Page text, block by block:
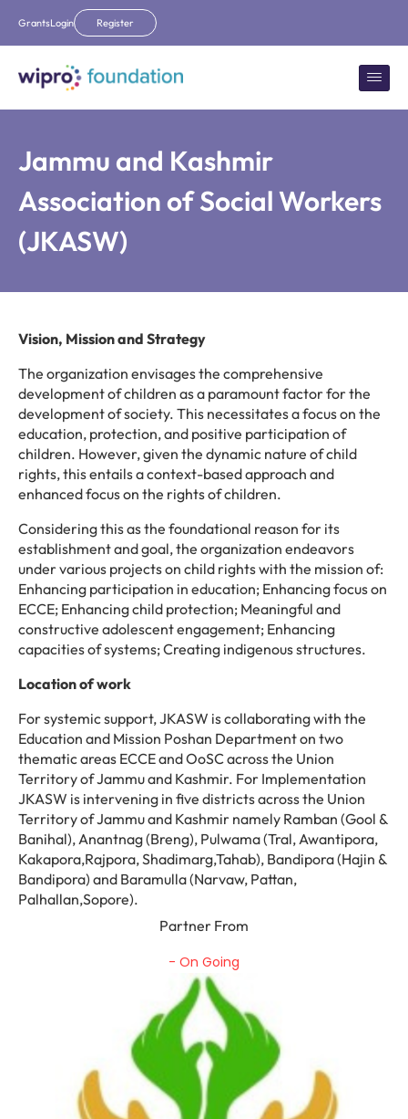
GrantsLogin Register
Jammu and Kashmir
Association of Social Workers
(JKASW)
Vision, Mission and Strategy
The organization envisages the comprehensive
development of children as a paramount factor for the
development of society. This necessitates a focus on the
education, protection, and positive participation of
children. However, given the dynamic nature of child
rights, this entails a context-based approach and
enhanced focus on the rights of children.
Considering this as the foundational reason for its
establishment and goal, the organization endeavors
under various projects on child rights with the mission of:
Enhancing participation in education; Enhancing focus on
ECCE; Enhancing child protection; Meaningful and
constructive adolescent engagement; Enhancing
capacities of systems; Creating indigenous structures.
Location of work
For systemic support, JKASW is collaborating with the
Education and Mission Poshan Department on two
thematic areas ECCE and OoSC across the Union
Territory of Jammu and Kashmir. For Implementation
JKASW is intervening in five districts across the Union
Territory of Jammu and Kashmir namely Ramban (Gool &
Banihal), Anantnag (Breng), Pulwama (Tral, Awantipora,
Kakapora,Rajpora, Shadimarg,Tahab), Bandipora (Hajin &
Bandipora) and Baramulla (Narvaw, Pattan,
Palhallan,Sopore).
Partner From
- On Going